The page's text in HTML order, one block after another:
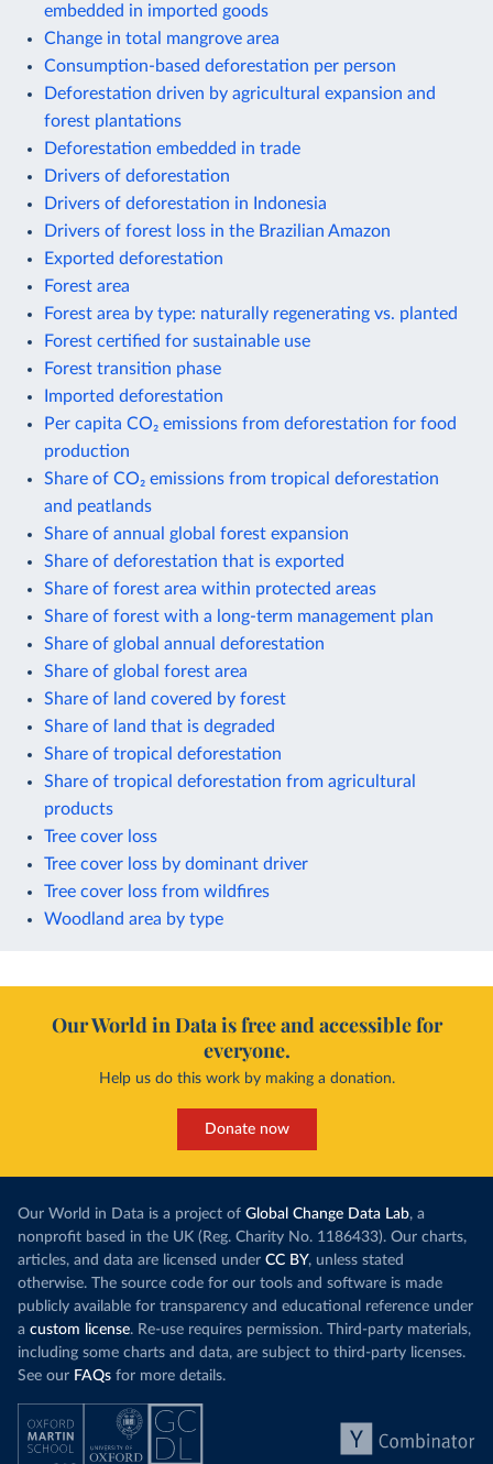
embedded in imported goods
Change in total mangrove area
Consumption-based deforestation per person
Deforestation driven by agricultural expansion and
forest plantations
Deforestation embedded in trade
Drivers of deforestation
Drivers of deforestation in Indonesia
Drivers of forest loss in the Brazilian Amazon
Exported deforestation
Forest area
Forest area by type: naturally regenerating vs. planted
Forest certified for sustainable use
Forest transition phase
Imported deforestation
Per capita CO₂ emissions from deforestation for food
production
Share of CO₂ emissions from tropical deforestation
and peatlands
Share of annual global forest expansion
Share of deforestation that is exported
Share of forest area within protected areas
Share of forest with a long-term management plan
Share of global annual deforestation
Share of global forest area
Share of land covered by forest
Share of land that is degraded
Share of tropical deforestation
Share of tropical deforestation from agricultural
products
Tree cover loss
Tree cover loss by dominant driver
Tree cover loss from wildfires
Woodland area by type
Our World in Data is free and accessible for
everyone.
Help us do this work by making a donation.
Donate now
Our World in Data is a project of Global Change Data Lab, a
nonprofit based in the UK (Reg. Charity No. 1186433). Our charts,
articles, and data are licensed under CC BY, unless stated
otherwise. The source code for our tools and software is made
publicly available for transparency and educational reference under
a custom license. Re-use requires permission. Third-party materials,
including some charts and data, are subject to third-party licenses.
See our FAQs for more details.